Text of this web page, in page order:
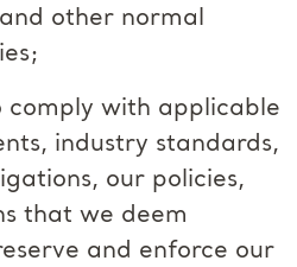
other normal
comply with applicable
industry standards,
our policies,
that we deem
and enforce our